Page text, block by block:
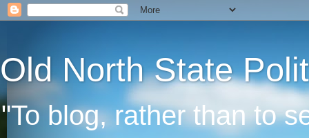
Old North State
"To blog, rather than to